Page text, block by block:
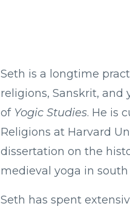
Seth is a longtime
religions, Sanskrit,
of Yogic Studies. He is
Religions at Harvard
dissertation on the
medieval yoga in south
Seth has spent